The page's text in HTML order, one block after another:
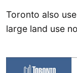
Toronto also
large land use